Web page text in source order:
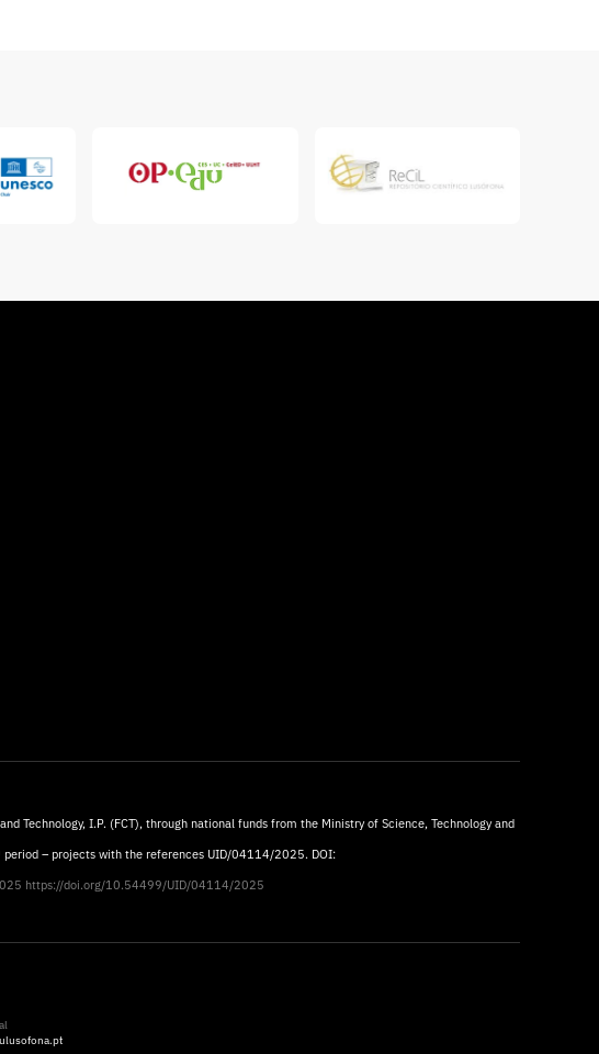
Technology, I.P. (FCT), through national funds from the Ministry of Science, Technology and
– projects with the references UID/04114/2025. DOI:
https://doi.org/10.54499/UID/04114/2025